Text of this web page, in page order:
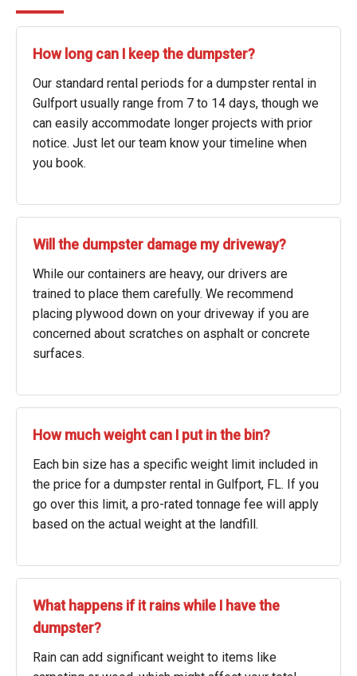
How long can I keep the dumpster?
Our standard rental periods for a dumpster rental in
Gulfport usually range from 7 to 14 days, though we
can easily accommodate longer projects with prior
notice. Just let our team know your timeline when
you book.
Will the dumpster damage my driveway?
While our containers are heavy, our drivers are
trained to place them carefully. We recommend
placing plywood down on your driveway if you are
concerned about scratches on asphalt or concrete
surfaces.
How much weight can I put in the bin?
Each bin size has a specific weight limit included in
the price for a dumpster rental in Gulfport, FL. If you
go over this limit, a pro-rated tonnage fee will apply
based on the actual weight at the landfill.
What happens if it rains while I have the
dumpster?
Rain can add significant weight to items like